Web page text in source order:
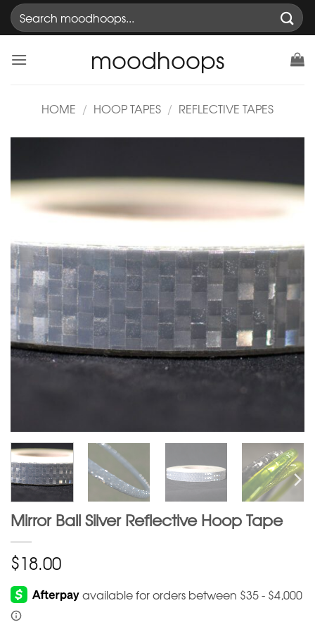
SkipSearch
for:
moodhoops
HOME / HOOP TAPES / REFLECTIVE TAPES
Mirror Ball Silver Reflective Hoop Tape
$18.00